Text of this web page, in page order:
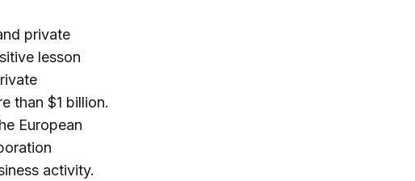
private
lesson
than $1 billion.
European
activity.